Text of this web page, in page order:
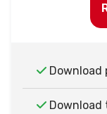
Download